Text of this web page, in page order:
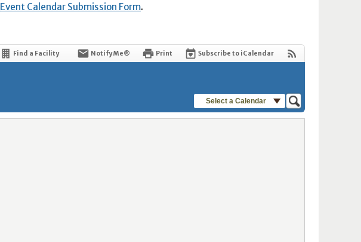
Event Calendar Submission Form.
Find a Facility Notify Me® Print Subscribe to iCalendar
Select a Calendar